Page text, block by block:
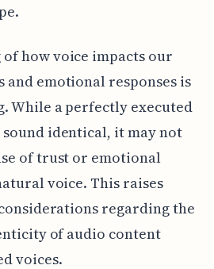
how voice impacts our
and emotional responses is
While a perfectly executed
identical, it may not
of trust or emotional
voice. This raises
regarding the
of audio content
voices.